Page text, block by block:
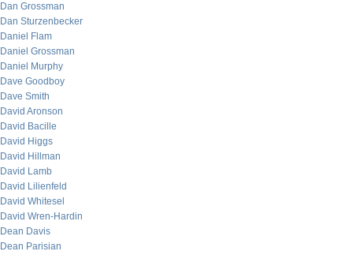
Dan Grossman
Dan Sturzenbecker
Daniel Flam
Daniel Grossman
Daniel Murphy
Dave Goodboy
Dave Smith
David Aronson
David Bacille
David Higgs
David Hillman
David Lamb
David Lilienfeld
David Whitesel
David Wren-Hardin
Dean Davis
Dean Parisian